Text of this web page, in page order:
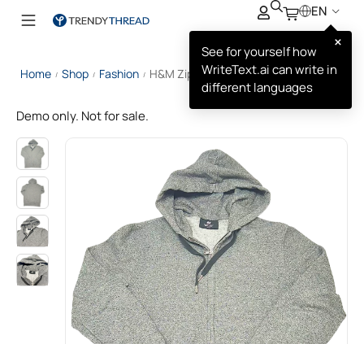
EN
×
See for yourself how
WriteText.ai can write in
different languages
Home / Shop / Fashion / H&M Zip‑through Hoodie
Demo only. Not for sale.